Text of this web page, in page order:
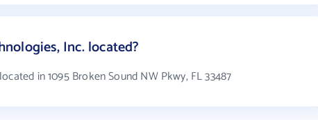
Inc. located?
in 1095 Broken Sound NW Pkwy, FL 33487